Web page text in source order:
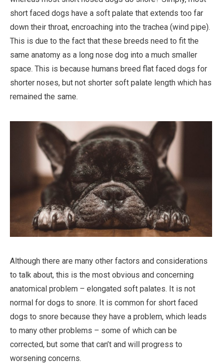
short faced dogs have a soft palate that extends too far
down their throat, encroaching into the trachea (wind pipe).
This is due to the fact that these breeds need to fit the
same anatomy as a long nose dog into a much smaller
space. This is because humans breed flat faced dogs for
shorter noses, but not shorter soft palate length which has
remained the same.
Although there are many other factors and considerations
to talk about, this is the most obvious and concerning
anatomical problem – elongated soft palates. It is not
normal for dogs to snore. It is common for short faced
dogs to snore because they have a problem, which leads
to many other problems – some of which can be
corrected, but some that can’t and will progress to
worsening concerns.